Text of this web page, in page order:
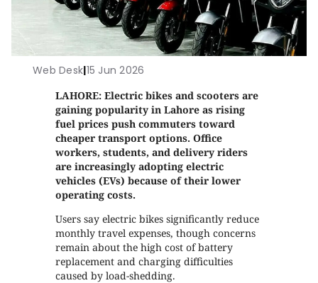
Web Desk|15 Jun 2026
LAHORE: Electric bikes and scooters are
gaining popularity in Lahore as rising
fuel prices push commuters toward
cheaper transport options. Office
workers, students, and delivery riders
are increasingly adopting electric
vehicles (EVs) because of their lower
operating costs.
Users say electric bikes significantly reduce
monthly travel expenses, though concerns
remain about the high cost of battery
replacement and charging difficulties
caused by load-shedding.